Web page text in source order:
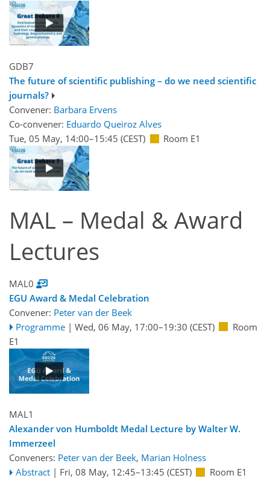
GDB7
The future of scientific publishing – do we need scientific
journals?
Convener: Barbara Ervens
Co-convener: Eduardo Queiroz Alves
Tue, 05 May, 14:00–15:45 (CEST) Room E1
MAL – Medal & Award
Lectures
MAL0
EGU Award & Medal Celebration
Convener: Peter van der Beek
Programme | Wed, 06 May, 17:00–19:30 (CEST)
Room
E1
MAL1
Alexander von Humboldt Medal Lecture by Walter W.
Immerzeel
Conveners: Peter van der Beek, Marian Holness
Abstract | Fri, 08 May, 12:45–13:45 (CEST) Room E1